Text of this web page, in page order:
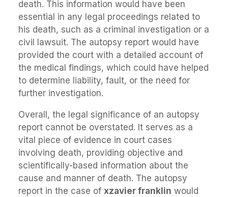
death. This information would have been
essential in any legal proceedings related to
his death, such as a criminal investigation or a
civil lawsuit. The autopsy report would have
provided the court with a detailed account of
the medical findings, which could have helped
to determine liability, fault, or the need for
further investigation.
Overall, the legal significance of an autopsy
report cannot be overstated. It serves as a
vital piece of evidence in court cases
involving death, providing objective and
scientifically-based information about the
cause and manner of death. The autopsy
report in the case of xzavier franklin would